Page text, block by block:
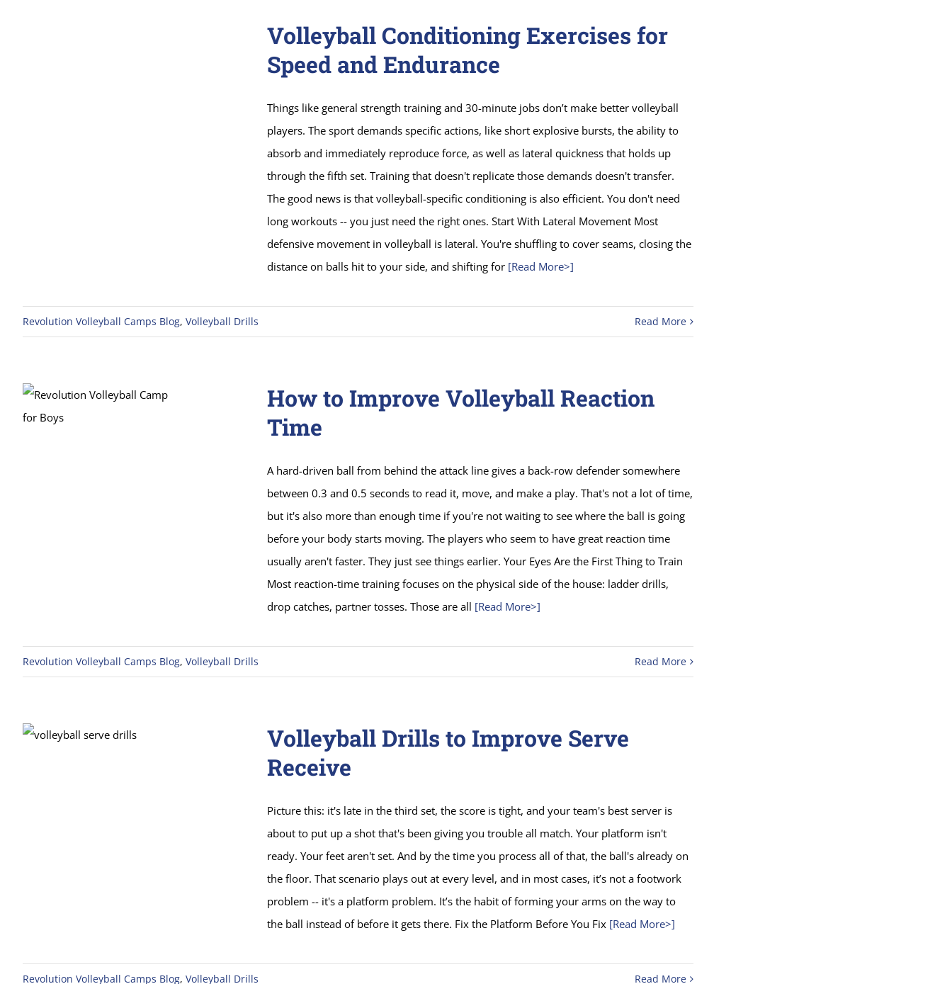
Volleyball Conditioning Exercises for
Speed and Endurance
Things like general strength training and 30-minute jobs don’t make better volleyball
players. The sport demands specific actions, like short explosive bursts, the ability to
absorb and immediately reproduce force, as well as lateral quickness that holds up
through the fifth set. Training that doesn't replicate those demands doesn't transfer.
The good news is that volleyball-specific conditioning is also efficient. You don't need
long workouts -- you just need the right ones. Start With Lateral Movement Most
defensive movement in volleyball is lateral. You're shuffling to cover seams, closing the
distance on balls hit to your side, and shifting for[Read More>]
Revolution Volleyball Camps Blog, Volleyball Drills Read More
How to Improve Volleyball Reaction
Time
A hard-driven ball from behind the attack line gives a back-row defender somewhere
between 0.3 and 0.5 seconds to read it, move, and make a play. That's not a lot of time,
but it's also more than enough time if you're not waiting to see where the ball is going
before your body starts moving. The players who seem to have great reaction time
usually aren't faster. They just see things earlier. Your Eyes Are the First Thing to Train
Most reaction-time training focuses on the physical side of the house: ladder drills,
drop catches, partner tosses. Those are all [Read More>]
Revolution Volleyball Camps Blog, Volleyball Drills Read More
Volleyball Drills to Improve Serve
Receive
Picture this: it's late in the third set, the score is tight, and your team's best server is
about to put up a shot that's been giving you trouble all match. Your platform isn't
ready. Your feet aren't set. And by the time you process all of that, the ball's already on
the floor. That scenario plays out at every level, and in most cases, it’s not a footwork
problem -- it's a platform problem. It’s the habit of forming your arms on the way to
the ball instead of before it gets there. Fix the Platform Before You Fix[Read More>]
Revolution Volleyball Camps Blog, Volleyball Drills Read More